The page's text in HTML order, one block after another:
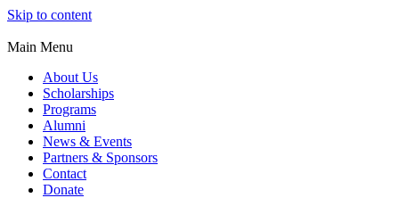
Skip to content
Main Menu
About Us
Scholarships
Programs
Alumni
News & Events
Partners & Sponsors
Contact
Donate